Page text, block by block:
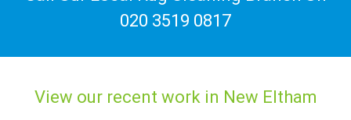
020 3519 0817
View our recent work in New Eltham